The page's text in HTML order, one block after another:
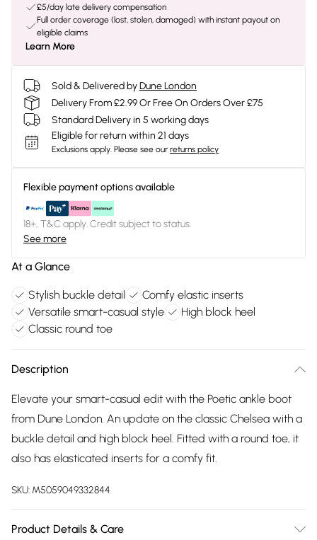
£5/day late delivery compensation
Full order coverage (lost, stolen, damaged) with instant payout on
eligible claims
Learn More
Sold & Delivered byDune London
Delivery From £2.99 Or Free On Orders Over £75
Standard Delivery in 5 working days
Eligible for return within 21 days
Exclusions apply. Please see our returns policy
Flexible payment options available
18+, T&C apply. Credit subject to status.
See more
At a Glance
Stylish buckle detail
Comfy elastic inserts
Versatile smart-casual style
High block heel
Classic round toe
Description
Elevate your smart-casual edit with the Poetic ankle boot
from Dune London. An update on the classic Chelsea with a
buckle detail and high block heel. Fitted with a round toe, it
also has elasticated inserts for a comfy fit.
SKU: M5059049332844
Product Details & Care